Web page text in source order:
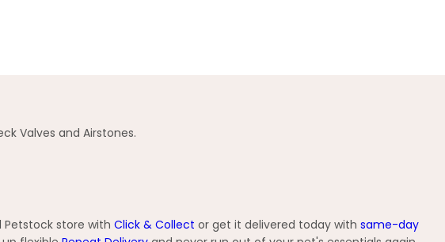
Valves and Airstones.
Petstock store with Click & Collect or get it delivered today with same-day